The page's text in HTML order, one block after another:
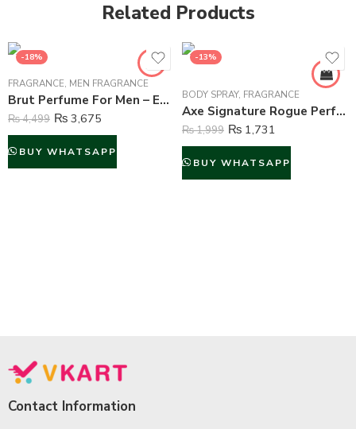
Related Products
-18%
FRAGRANCE, MEN FRAGRANCE
Brut Perfume For Men – Eau de Toilette – 100 ml
₨4,499 ₨ 3,675
BUY WHATSAPP
-13%
BODY SPRAY, FRAGRANCE
Axe Signature Rogue Perfume Body Spray For Men – 122 ml
₨1,999 ₨ 1,731
BUY WHATSAPP
Contact Information